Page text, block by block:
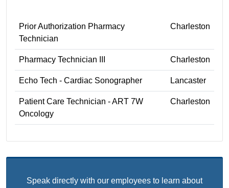
Prior Authorization Pharmacy
Technician
Charleston
Pharmacy Technician III Charleston
Echo Tech - Cardiac Sonographer Lancaster
Patient Care Technician - ART 7W
Oncology
Charleston
Speak directly with our employees to learn about